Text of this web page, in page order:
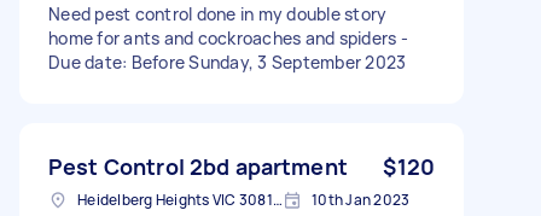
Need pest control done in my double story
home for ants and cockroaches and spiders -
Due date: Before Sunday, 3 September 2023
Pest Control 2bd apartment $120
Heidelberg Heights VIC 3081, Australia 10th Jan 2023